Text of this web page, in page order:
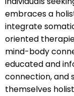
embraces a
integrate
oriented
mind-body
educated and
connection, and
themselves